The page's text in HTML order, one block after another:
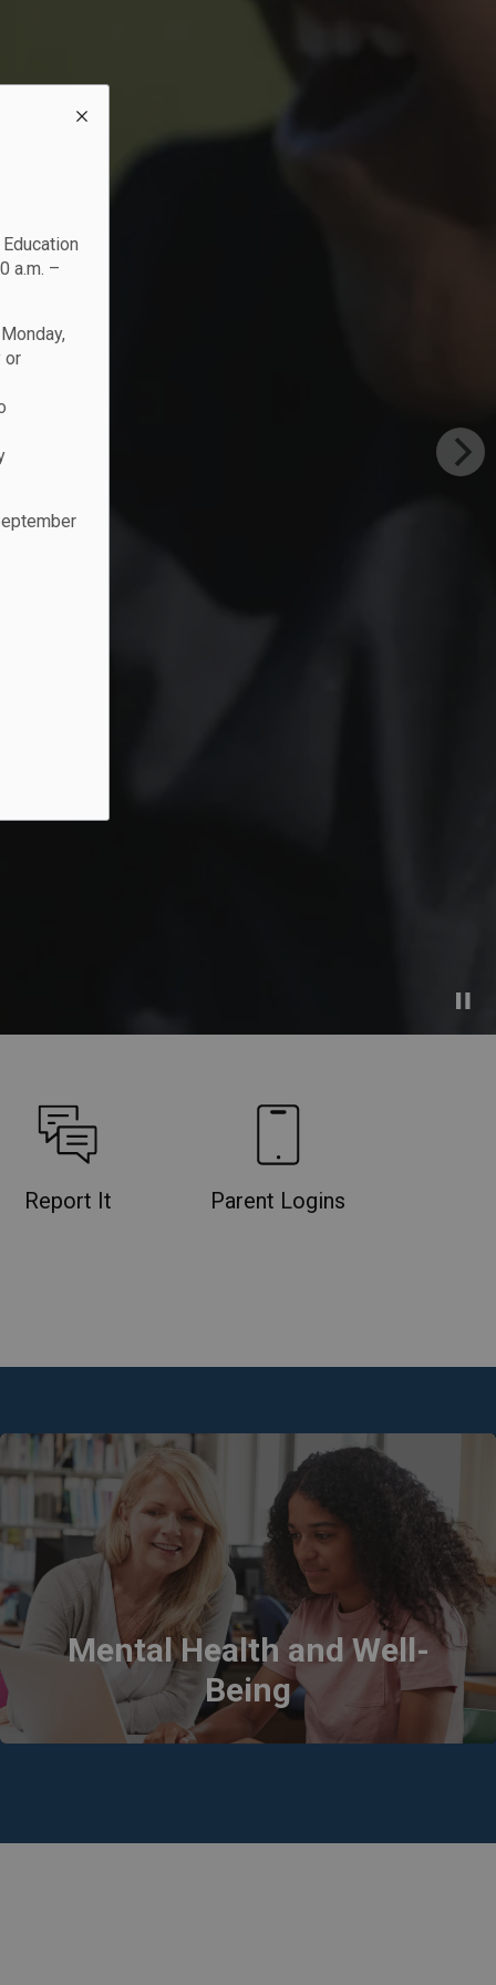
a.m. –
or
Report It Parent Logins
Mental Health and Well-
Being